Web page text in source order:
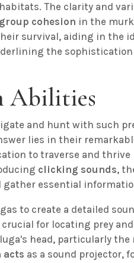
The clarity and
group cohesion in the
survival, aiding in the
the
Abilities
and hunt with such
lies in their
to traverse and
clicking sounds,
gather essential
to create a detailed
crucial for locating prey
head, particularly the
acts as a sound projector,